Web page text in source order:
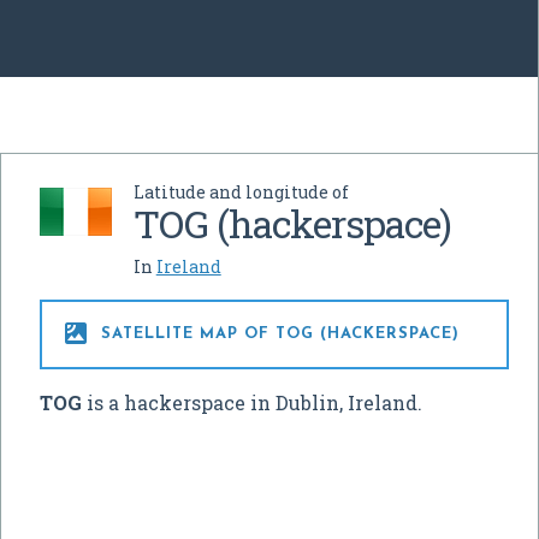
Latitude and longitude of
TOG (hackerspace)
In Ireland
 SATELLITE MAP OF TOG (HACKERSPACE)
TOG is a hackerspace in Dublin, Ireland.